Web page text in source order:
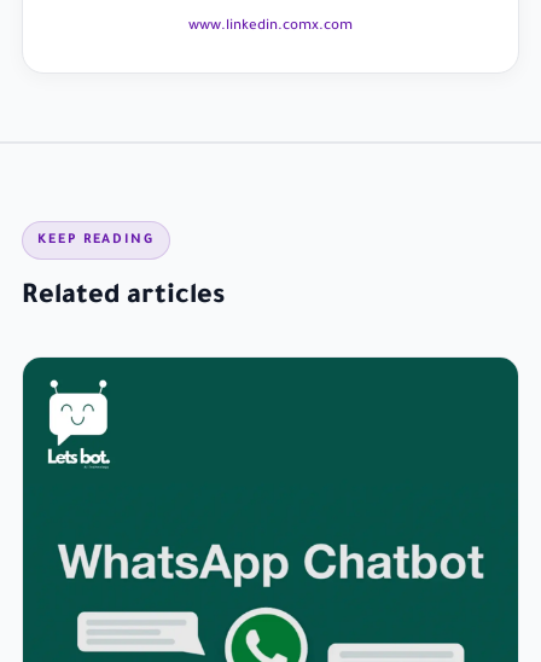
www.linkedin.comx.com
KEEP READING
Related articles